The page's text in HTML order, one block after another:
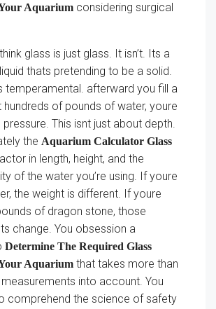
Aquarium considering surgical
glass is just glass. It isn’t. Its a
thats pretending to be a solid.
temperamental. afterward you fill a
hundreds of pounds of water, youre
This isnt just about depth.
the Aquarium Calculator Glass
in length, height, and the
of the water you’re using. If youre
the weight is different. If youre
of dragon stone, those
change. You obsession a
Determine The Required Glass
Aquarium that takes more than
into account. You
comprehend the science of safety